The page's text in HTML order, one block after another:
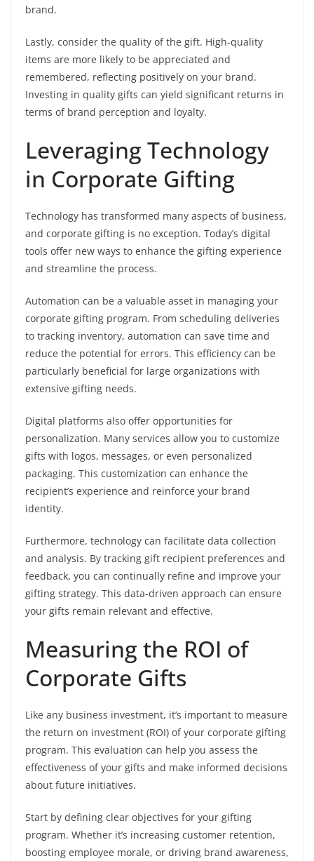
brand.
Lastly, consider the quality of the gift. High-quality
items are more likely to be appreciated and
remembered, reflecting positively on your brand.
Investing in quality gifts can yield significant returns in
terms of brand perception and loyalty.
Leveraging Technology
in Corporate Gifting
Technology has transformed many aspects of business,
and corporate gifting is no exception. Today’s digital
tools offer new ways to enhance the gifting experience
and streamline the process.
Automation can be a valuable asset in managing your
corporate gifting program. From scheduling deliveries
to tracking inventory, automation can save time and
reduce the potential for errors. This efficiency can be
particularly beneficial for large organizations with
extensive gifting needs.
Digital platforms also offer opportunities for
personalization. Many services allow you to customize
gifts with logos, messages, or even personalized
packaging. This customization can enhance the
recipient’s experience and reinforce your brand
identity.
Furthermore, technology can facilitate data collection
and analysis. By tracking gift recipient preferences and
feedback, you can continually refine and improve your
gifting strategy. This data-driven approach can ensure
your gifts remain relevant and effective.
Measuring the ROI of
Corporate Gifts
Like any business investment, it’s important to measure
the return on investment (ROI) of your corporate gifting
program. This evaluation can help you assess the
effectiveness of your gifts and make informed decisions
about future initiatives.
Start by defining clear objectives for your gifting
program. Whether it’s increasing customer retention,
boosting employee morale, or driving brand awareness,